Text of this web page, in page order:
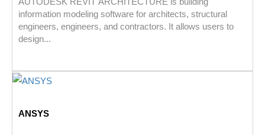
information modeling software for architects, structural
engineers, engineers, and contractors. It allows users to
design...
ANSYS